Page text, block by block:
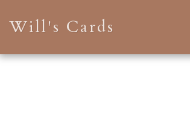
Will's Cards